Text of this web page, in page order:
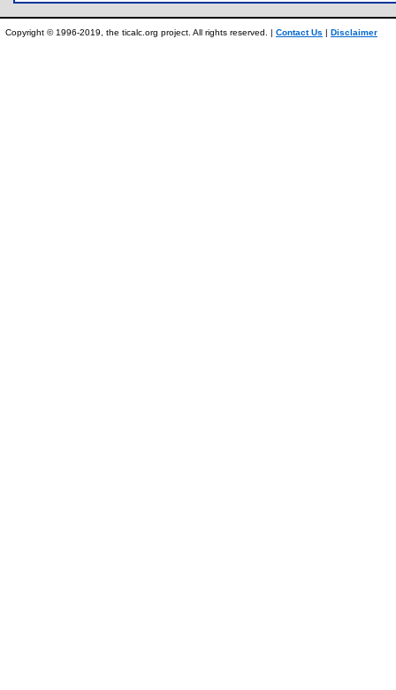
Copyright © 1996-2019, the ticalc.org project. All rights reserved. | Contact Us | Disclaimer